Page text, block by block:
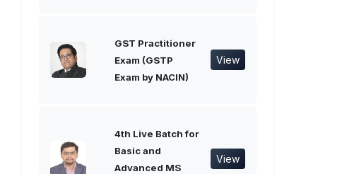
GST Practitioner
Exam (GSTP
Exam by NACIN)
View
4th Live Batch for
Basic and
Advanced MS
View